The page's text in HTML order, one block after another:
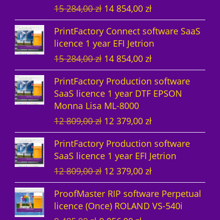
t
s
15 284,00zł O
r
g
i
n
a
l
p
r
i
c
e
w
a
:
14 854,00 złC
u
r
r
e
n
p
i
c
e
i
s
:
1
4
PrintFactory Connect software SaaS
licence 1 year EFI Jetrion
15 284,00zł O
r
g
i
n
a
p
r
i
e
14 854,00 złC
u
r
n
t
p
r
i
c
e
PrintFactory Production software
SaaS licence 1 year DTF EPSON
Monna Lisa ML-8000
12 809,00zł O
r
g
i
n
a
l
12 379,00 złC
u
r
e
n
t
p
PrintFactory Production software
SaaS licence 1 year EFI Jetrion
12 809,00zł O
r
i
g
12 379,00 złC
u
r
r
ProofMaster RIP software Perpetual
licence (Once) ROLAND VS-540i